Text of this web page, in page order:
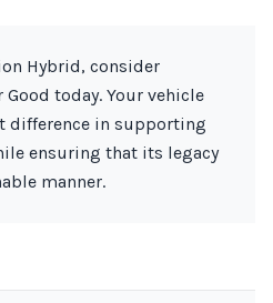
Hybrid, consider
today. Your vehicle
difference in supporting
ensuring that its legacy
manner.